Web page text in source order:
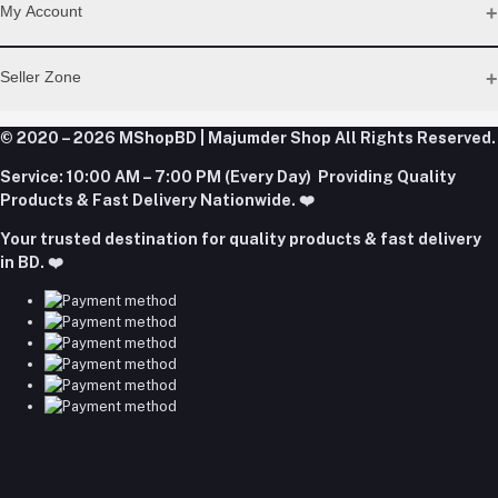
Address
Office: Janota Road, 8100, Dhaka, Bangladesh.
Phone
+8801977197994
majumdershop77@gmail.com
My Account
Login
Track Order
Seller Zone
Become A SellerApply Now
Login to Seller Panel
Download Seller App
© 2020 – 2026 MShopBD | Majumder Shop All Rights Reserved.
Service: 10:00 AM – 7:00 PM (Every Day) Providing Quality
Products & Fast Delivery Nationwide. ❤️
Your trusted destination for quality products & fast delivery
in BD. ❤️